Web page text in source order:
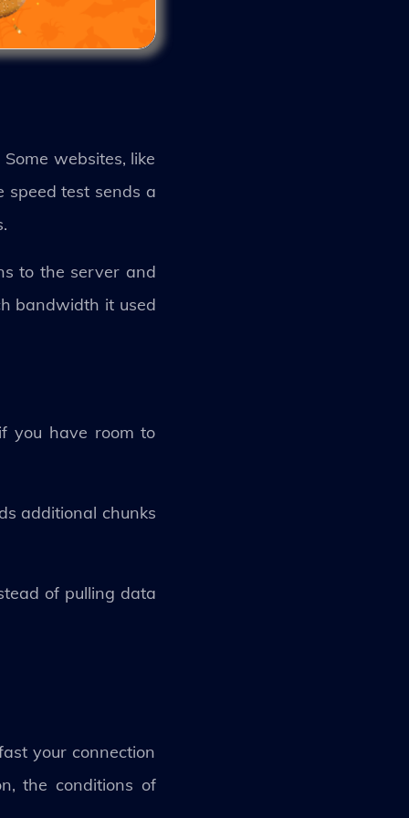
websites, like
speed test sends a
to the server and
bandwidth it used
you have room to
additional chunks
of pulling data
your connection
the conditions of